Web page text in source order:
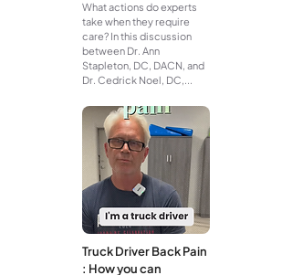
What actions do experts
take when they require
care? In this discussion
between Dr. Ann
Stapleton, DC, DACN, and
Dr. Cedrick Noel, DC,...
Truck Driver Back Pain
: How you can